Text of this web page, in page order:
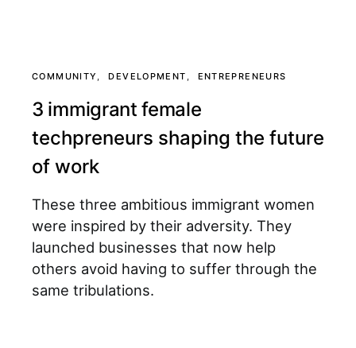
COMMUNITY DEVELOPMENT ENTREPRENEURS
3 immigrant female
techpreneurs shaping the future
of work
These three ambitious immigrant women
were inspired by their adversity. They
launched businesses that now help
others avoid having to suffer through the
same tribulations.